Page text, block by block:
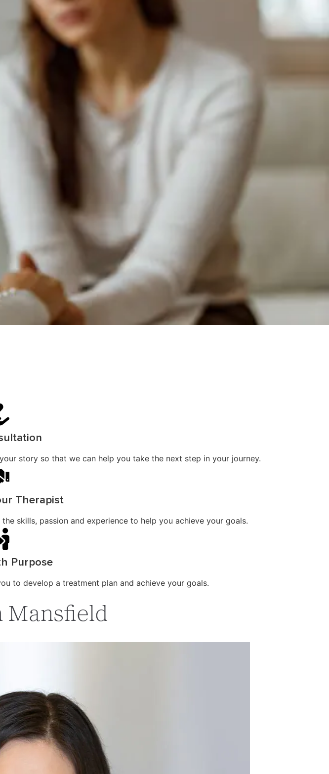
story so that we can help you take the next step in your journey.
Therapist
skills, passion and experience to help you achieve your goals.
Purpose
to develop a treatment plan and achieve your goals.
Mansfield